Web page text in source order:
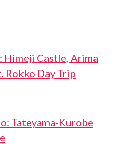
Himeji Castle, Arima
Rokko Day Trip
Tateyama-Kurobe